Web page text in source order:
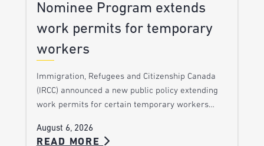
Nominee Program extends
work permits for temporary
workers
Immigration, Refugees and Citizenship Canada
(IRCC) announced a new public policy extending
work permits for certain temporary workers…
August 6, 2026
READ MORE